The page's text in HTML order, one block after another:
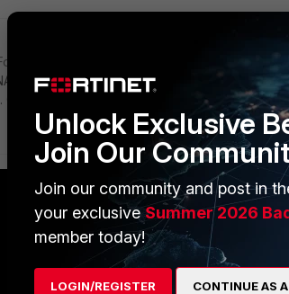
years ago
on the policy from incoming to outgoing
Otherwise please post your VIP and Policy
PARTNERS
Overview
Unlock Exclusive
Join Our
Join our community and post in
your exclusiveSummer 2026
member today!
LOGIN/REGISTER CONTINUE AS